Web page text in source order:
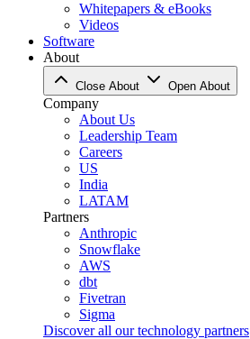
Whitepapers & eBooks
Videos
Software
About
Close About Open About
Company
About Us
Leadership Team
Careers
US
India
LATAM
Partners
Anthropic
Snowflake
AWS
dbt
Fivetran
Sigma
Discover all our technology partners